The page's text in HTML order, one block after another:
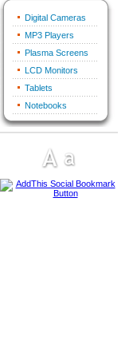
Digital Cameras
MP3 Players
Plasma Screens
LCD Monitors
Tablets
Notebooks